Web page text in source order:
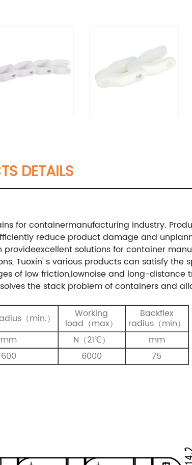
DETAILS
for containermanufacturing industry.
reduce product damage and
solutions for container
Tuoxin' s various products can satisfy the
of low friction,lownoise and long-distance
the stack problem of containers and
（min.） Working
load（max）
Backflex
radius（min）
mm N（21℃）
mm
600 6000
75